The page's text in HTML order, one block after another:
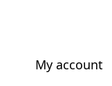
My account